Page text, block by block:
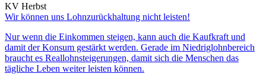
KV Herbst
Wir können uns Lohnzurückhaltung nicht leisten!
Nur wenn die Einkommen steigen, kann auch die Kaufkraft und
damit der Konsum gestärkt werden. Gerade im Niedriglohnbereich
braucht es Reallohnsteigerungen, damit sich die Menschen das
tägliche Leben weiter leisten können.